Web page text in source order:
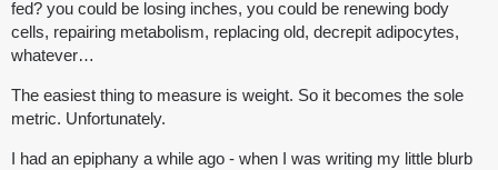
fed? you could be losing inches, you could be renewing body
cells, repairing metabolism, replacing old, decrepit adipocytes,
whatever…
The easiest thing to measure is weight. So it becomes the sole
metric. Unfortunately.
I had an epiphany a while ago - when I was writing my little blurb